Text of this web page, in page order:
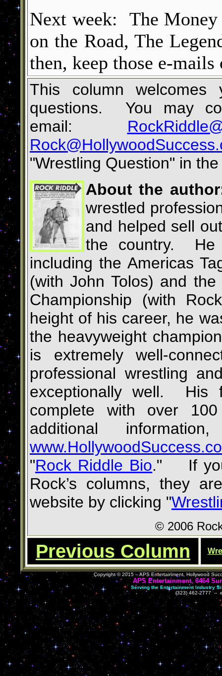
Next week: The
on the Road, The
then, keep those e-mails
This column welcomes
questions. You may
email:
"Wrestling Question" in
About the
wrestled
and helped sell
the country. He
including the Americas
(with John Tolos) and
Championship (with
height of his career, he
the heavyweight
is extremely well-
professional wrestling
exceptionally well. His
complete with over
additional
"Rock Riddle Bio." If you
Rock’s columns,they
website by clicking "
© 2006
Previous Column
Copyright ©2015-- APS Entertainment, Hollywood
APS Entertainment, 6464
Serving the Entertainment Industry
(323) 462-2777 --